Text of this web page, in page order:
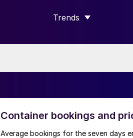
Trends
SHOW SUBMENU
Container bookings and
Average bookings for the seven days